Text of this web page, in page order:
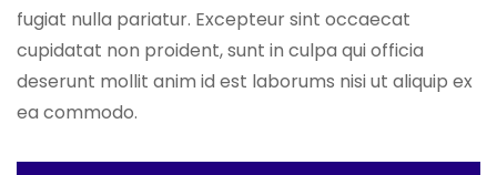
fugiat nulla pariatur. Excepteur sint occaecat
cupidatat non proident, sunt in culpa qui officia
deserunt mollit anim id est laborums nisi ut aliquip ex
ea commodo.